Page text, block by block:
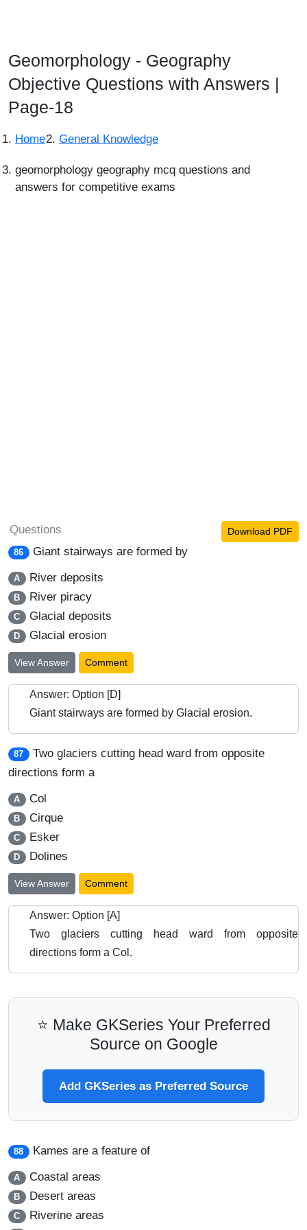
Geomorphology - Geography
Objective Questions with Answers |
Page-18
Home General Knowledge
geomorphology geography mcq questions and
answers for competitive exams
Questions Download PDF
86 Giant stairways are formed by
A River deposits
B River piracy
C Glacial deposits
D Glacial erosion
View Answer Comment
Answer: Option [D]
Giant stairways are formed by Glacial erosion.
87
Two glaciers cutting head ward from opposite
directions form a
A Col
B Cirque
C Esker
D Dolines
View Answer Comment
Answer: Option [A]
Two glaciers cutting head ward from opposite
directions form a Col.
⭐ Make GKSeries Your Preferred
Source on Google
Add GKSeries as Preferred Source
88 Kames are a feature of
A Coastal areas
B Desert areas
C Riverine areas